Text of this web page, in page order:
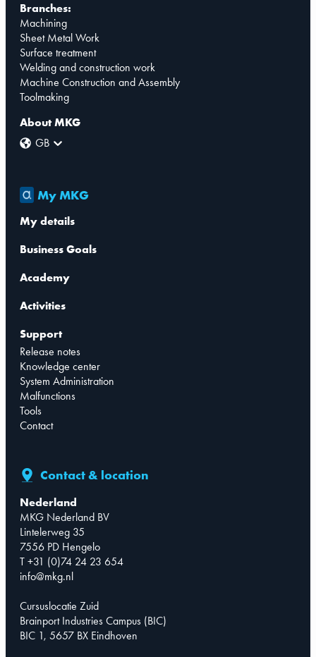
Branches:
Machining
Sheet Metal Work
Surface treatment
Welding and construction work
Machine Construction and Assembly
Toolmaking
About MKG
GB
My MKG
My details
Business Goals
Academy
Activities
Support
Release notes
Knowledge center
System Administration
Malfunctions
Tools
Contact
Contact & location
Nederland
MKG Nederland BV
Lintelerweg 35
7556 PD Hengelo
T +31 (0)74 24 23 654
info@mkg.nl
Cursuslocatie Zuid
Brainport Industries Campus (BIC)
BIC 1, 5657 BX Eindhoven